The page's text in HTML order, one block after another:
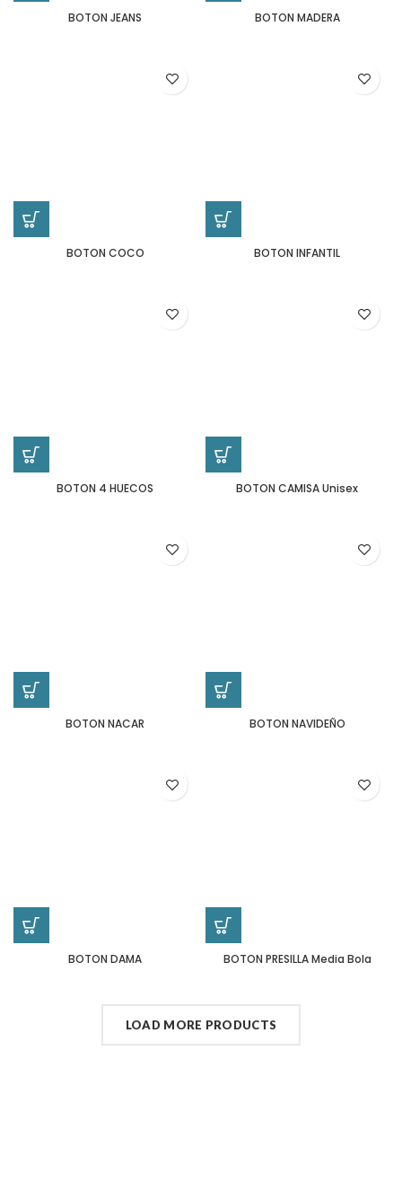
BOTON JEANS BOTON MADERA
BOTON COCO BOTON INFANTIL
BOTON 4 HUECOS BOTON CAMISA Unisex
BOTON NACAR BOTON NAVIDEÑO
BOTON DAMA BOTON PRESILLA Media Bola
LOAD MORE PRODUCTS